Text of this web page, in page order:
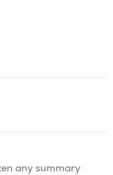
any summary